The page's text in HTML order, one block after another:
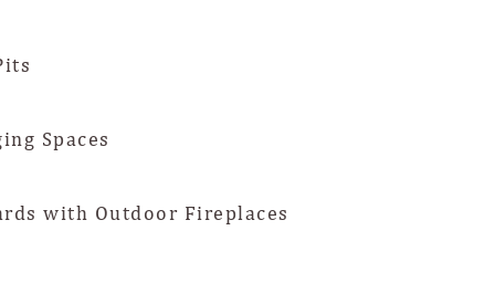
Spaces
with Outdoor Fireplaces